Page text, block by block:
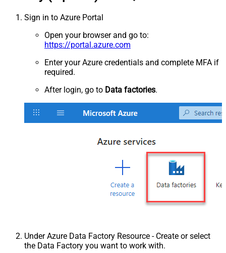
Sign in to Azure Portal
Open your browser and go to:
https://portal.azure.com
Enter your Azure credentials and complete MFA if
required.
After login, go to Data factories.
Under Azure Data Factory Resource - Create or select
the Data Factory you want to work with.